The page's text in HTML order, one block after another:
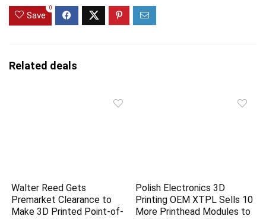
Save
0
Related deals
Walter Reed Gets
Premarket Clearance to
Make 3D Printed Point-of-
Polish Electronics 3D
Printing OEM XTPL Sells 10
More Printhead Modules to